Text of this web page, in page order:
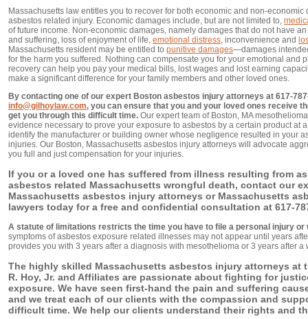
Massachusetts law entitles you to recover for both economic and non-
asbestos related injury. Economic damages include, but are not limited to,
of future income. Non-economic damages, namely damages that do not have
and suffering, loss of enjoyment of life, emotional distress, inconvenience and
Massachusetts resident may be entitled to punitive damages—damages
for the harm you suffered. Nothing can compensate you for your emotional and
recovery can help you pay your medical bills, lost wages and lost earning
make a significant difference for your family members and other loved ones.
By contacting one of our expert Boston asbestos injury attorneys at 617-
info@gilhoylaw.com, you can ensure that you and your loved ones receive
get you through this difficult time. Our expert team of Boston, MA
evidence necessary to prove your exposure to asbestos by a certain product at
identify the manufacturer or building owner whose negligence resulted in your
injuries. Our Boston, Massachusetts asbestos injury attorneys will advocate
you full and just compensation for your injuries.
If you or a loved one has suffered from illness resulting from
asbestos related Massachusetts wrongful death, contact our
Massachusetts asbestos injury attorneys or Massachusetts
lawyers today for a free and confidential consultation at 617-
A statute of limitations restricts the time you have to file a personal injury or
symptoms of asbestos exposure related illnesses may not appear until years
provides you with 3 years after a diagnosis with mesothelioma or 3 years after
The highly skilled Massachusetts asbestos injury attorneys at
R. Hoy, Jr. and Affiliates are passionate about fighting for
exposure. We have seen first-hand the pain and suffering
and we treat each of our clients with the compassion and
difficult time. We help our clients understand their rights and